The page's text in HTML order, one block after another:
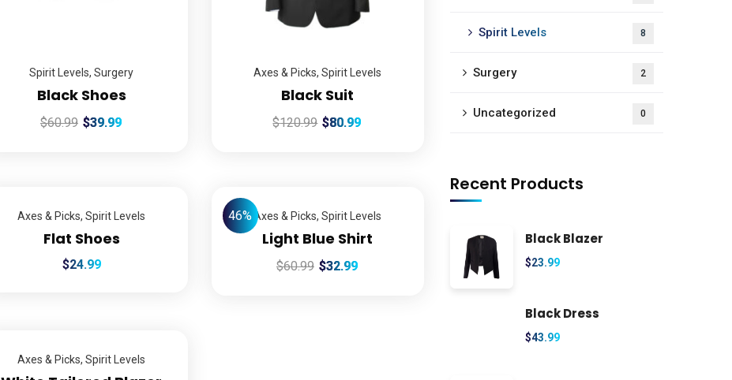
Spirit Levels,Surgery
Black Shoes
$60.99 $39.99
Axes & Picks,Spirit Levels
Black Suit
$120.99 $80.99
Axes & Picks,Spirit Levels
Flat Shoes
$24.99
46% Axes & Picks,Spirit Levels
Light Blue Shirt
$60.99 $32.99
Axes & Picks,Spirit Levels
Spirit Levels 8
Surgery 2
Uncategorized 0
Recent Products
Black Blazer
$23.99
Black Dress
$43.99